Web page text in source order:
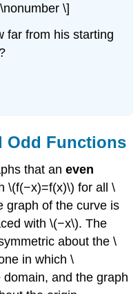
\]
far from his starting
Odd Functions
that aneven
\(f(−x)=f(x)\) for all \
graph of the curve is
with \(−x\). The
about the \
in which \
and the graph